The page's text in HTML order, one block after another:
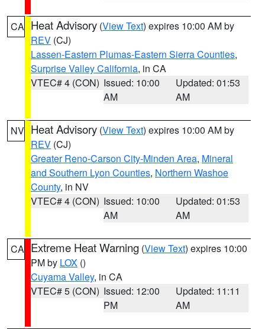
CA Heat Advisory (View Text) expires 10:00 AM by
REV (CJ)
Lassen-Eastern Plumas-Eastern Sierra Counties,
Surprise Valley California, in CA
VTEC# 4 (CON) Issued: 10:00
AM
Updated: 01:53
AM
NV Heat Advisory (View Text) expires 10:00 AM by
REV (CJ)
Greater Reno-Carson City-Minden Area, Mineral
and Southern Lyon Counties, Northern Washoe
County, in NV
VTEC# 4 (CON) Issued: 10:00
AM
Updated: 01:53
AM
CA Extreme Heat Warning (View Text) expires 10:00
PM by LOX ()
Cuyama Valley, in CA
VTEC# 5 (CON) Issued: 12:00
PM
Updated: 11:11
AM